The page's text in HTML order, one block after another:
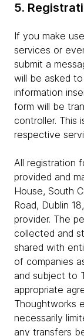
5.
If you make
services or
submit a
will be asked
information
form will be
controller. This
respective
All registration
provided and
House, South
Road, Dublin
provider. The
collected and
shared with
of companies
and subject to
appropriate
Thoughtworks
necessarily
any transfers